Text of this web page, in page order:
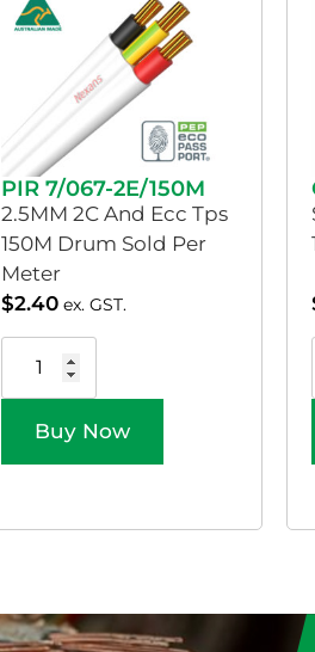
PIR 7/067-2E/150M
2.5MM 2C And Ecc Tps
150M Drum Sold Per
Meter
$2.40 ex. GST.
Buy Now